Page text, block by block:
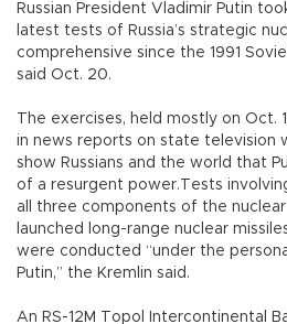
Russian President Vladimir Putin
latest tests of Russia’s strategic
comprehensive since the 1991
said Oct. 20.
The exercises, held mostly on Oct.
in news reports on state television
show Russians and the world that
of a resurgent power.Tests
all three components of the nuclear
launched long-range nuclear
were conducted “under the
Putin,” the Kremlin said.
An RS-12M Topol Intercontinental